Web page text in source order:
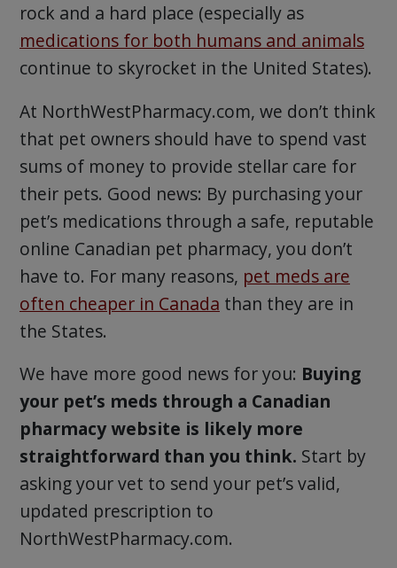
rock and a hard place (especially as
medications for both humans and animals
continue to skyrocket in the United States).
At NorthWestPharmacy.com, we don’t think
that pet owners should have to spend vast
sums of money to provide stellar care for
their pets. Good news: By purchasing your
pet’s medications through a safe, reputable
online Canadian pet pharmacy, you don’t
have to. For many reasons, pet meds are
often cheaper in Canada than they are in
the States.
We have more good news for you: Buying
your pet’s meds through a Canadian
pharmacy website is likely more
straightforward than you think. Start by
asking your vet to send your pet’s valid,
updated prescription to
NorthWestPharmacy.com.